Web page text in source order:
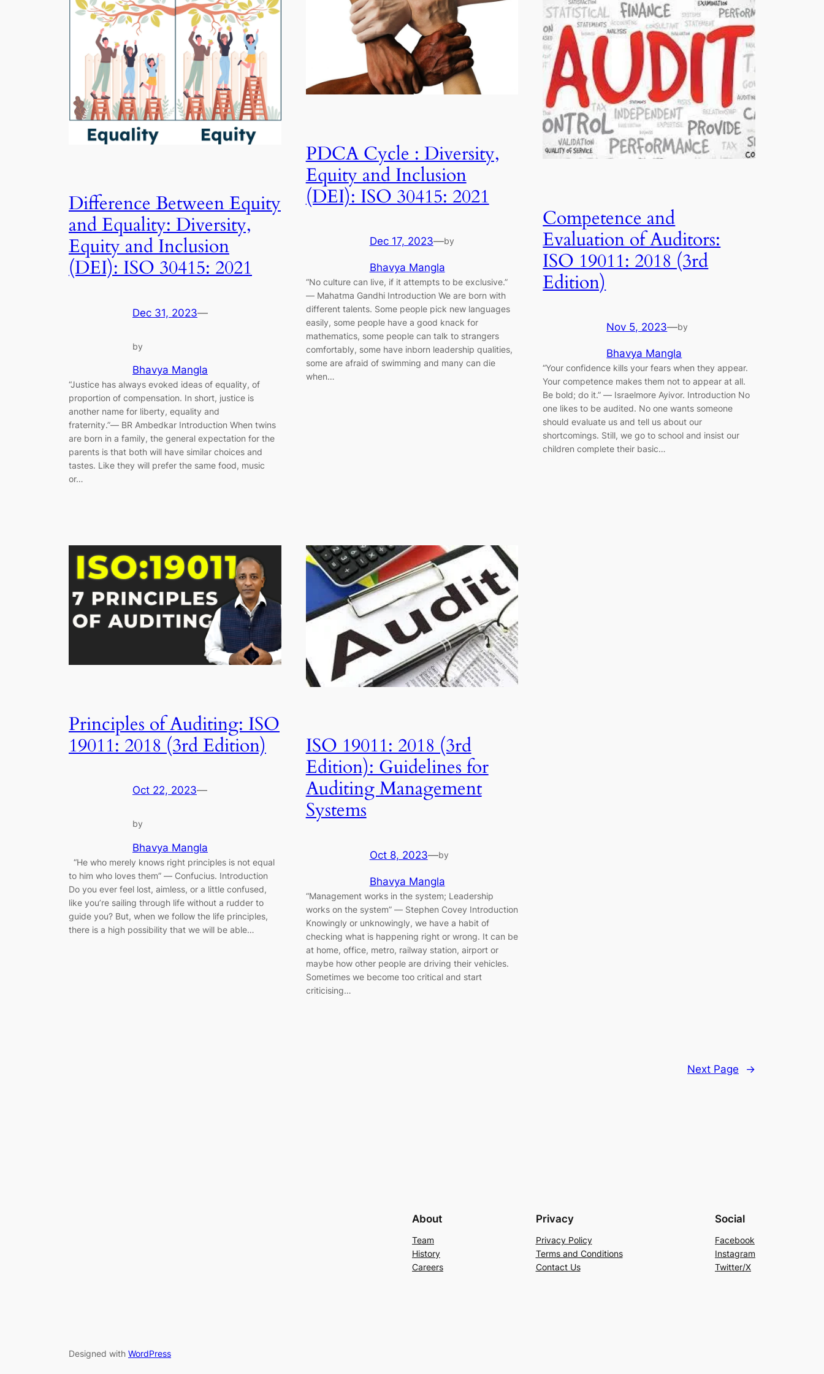
Difference Between Equity
and Equality: Diversity,
Equity and Inclusion
(DEI): ISO 30415: 2021
Dec 31, 2023—
by
Bhavya Mangla
“Justice has always evoked ideas of equality, of
proportion of compensation. In short, justice is
another name for liberty, equality and
fraternity.”― BR Ambedkar Introduction When twins
are born in a family, the general expectation for the
parents is that both will have similar choices and
tastes. Like they will prefer the same food, music
or…
PDCA Cycle : Diversity,
Equity and Inclusion
(DEI): ISO 30415: 2021
Dec 17, 2023—by
Bhavya Mangla
“No culture can live, if it attempts to be exclusive.”
― Mahatma Gandhi Introduction We are born with
different talents. Some people pick new languages
easily, some people have a good knack for
mathematics, some people can talk to strangers
comfortably, some have inborn leadership qualities,
some are afraid of swimming and many can die
when…
Competence and
Evaluation of Auditors:
ISO 19011: 2018 (3rd
Edition)
Nov 5, 2023—by
Bhavya Mangla
“Your confidence kills your fears when they appear.
Your competence makes them not to appear at all.
Be bold; do it.” ― Israelmore Ayivor. Introduction No
one likes to be audited. No one wants someone
should evaluate us and tell us about our
shortcomings. Still, we go to school and insist our
children complete their basic…
Principles of Auditing: ISO
19011: 2018 (3rd Edition)
Oct 22, 2023—
by
Bhavya Mangla
“He who merely knows right principles is not equal
to him who loves them” ― Confucius. Introduction
Do you ever feel lost, aimless, or a little confused,
like you’re sailing through life without a rudder to
guide you? But, when we follow the life principles,
there is a high possibility that we will be able…
ISO 19011: 2018 (3rd
Edition): Guidelines for
Auditing Management
Systems
Oct 8, 2023—by
Bhavya Mangla
“Management works in the system; Leadership
works on the system” ― Stephen Covey Introduction
Knowingly or unknowingly, we have a habit of
checking what is happening right or wrong. It can be
at home, office, metro, railway station, airport or
maybe how other people are driving their vehicles.
Sometimes we become too critical and start
criticising…
Next Page →
About
Team
History
Careers
Privacy
Privacy Policy
Terms and Conditions
Contact Us
Social
Facebook
Instagram
Twitter/X
Designed with WordPress